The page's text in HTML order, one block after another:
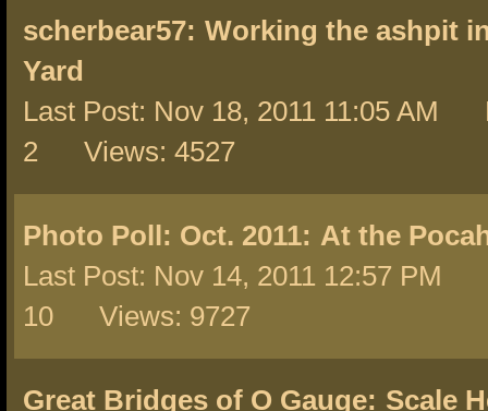
scherbear57: Working the ashpit
Yard
Last Post: Nov 18, 2011 11:05 AM
2 Views: 4527
Photo Poll: Oct. 2011: At the
Last Post: Nov 14, 2011 12:57 PM
10 Views: 9727
Great Bridges of O Gauge: Scale